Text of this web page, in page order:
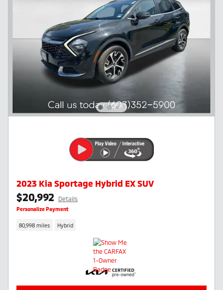
2023 Kia Sportage Hybrid EX SUV
$20,992 Details
Personalize Payment
80,998 miles Hybrid